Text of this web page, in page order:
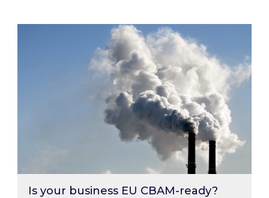
Is your business EU CBAM-ready?
Is your business EU CBAM-ready?